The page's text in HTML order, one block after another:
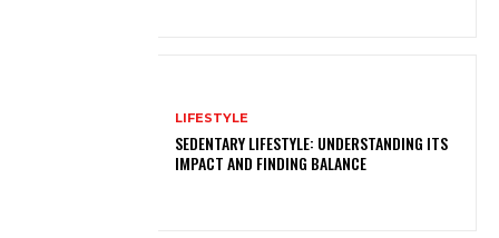
LIFESTYLE
SEDENTARY LIFESTYLE: UNDERSTANDING ITS
IMPACT AND FINDING BALANCE